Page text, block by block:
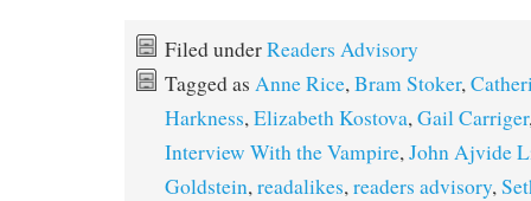
Filed underReaders Advisory
Tagged as Anne Rice, Bram Stoker,
Harkness, Elizabeth Kostova, Gail Carriger
Interview With the Vampire, John Ajvide
Goldstein, readalikes, readers advisory,